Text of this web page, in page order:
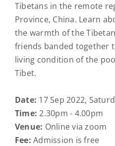
Tibetans in the remote
Province, China. Learn
the warmth of the
friends banded together
living condition of the
Tibet.
Date: 17 Sep 2022,
Time: 2.30pm - 4.00pm
Venue: Online via zoom
Fee: Admission is free